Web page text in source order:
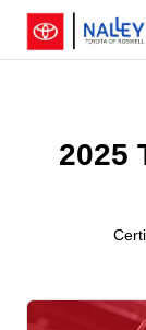
Skip to main content
2025
2025